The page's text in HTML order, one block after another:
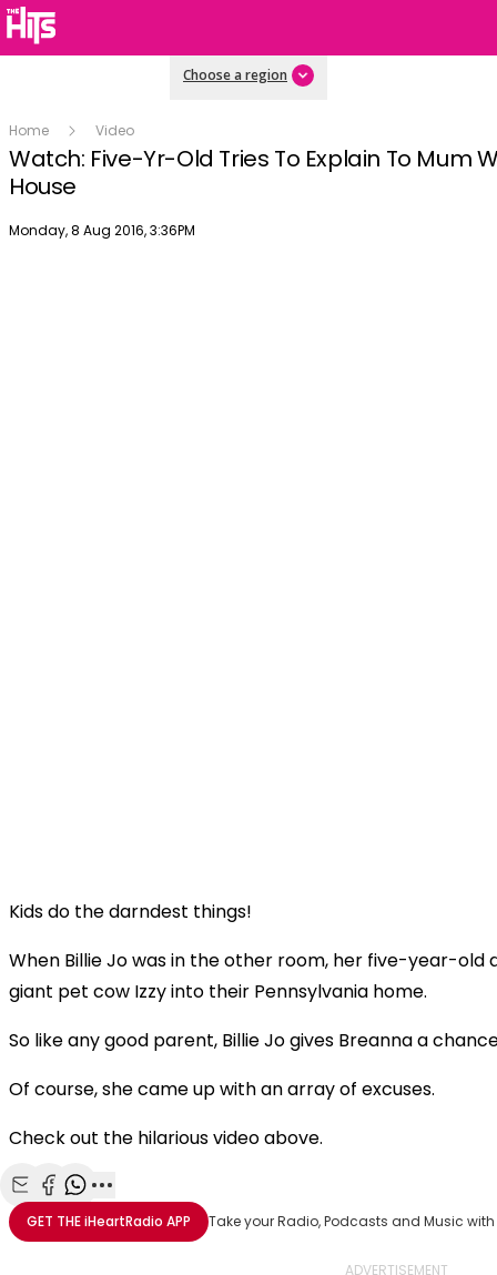
Choose a region
Home Video
Watch: Five-Yr-Old Tries To Explain To Mum
House
Publish date
Monday, 8 Aug 2016, 3:36PM
Kids do the darndest things!
When Billie Jo was in the other room, her five-year-old
giant pet cow Izzy into their Pennsylvania home.
So like any good parent, Billie Jo gives Breanna a
Of course, she came up with an array of excuses.
Check out the hilarious video above.
Share with Email
Share with Facebook
Share with WhatsApp
More share options
GET THEiHeartRadio APP Take your Radio, Podcasts and Music